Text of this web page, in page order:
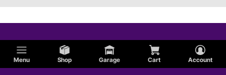
Menu Shop Garage Cart Account